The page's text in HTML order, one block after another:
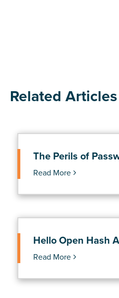
Related Articles
The Perils of
Read More
Hello Open Hash
Read More